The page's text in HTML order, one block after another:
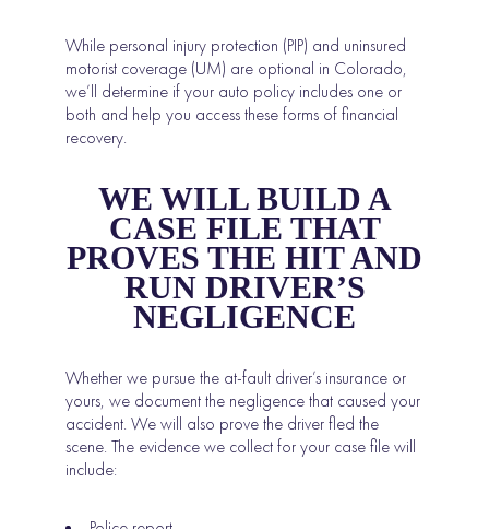
While personal injury protection (PIP) and uninsured
motorist coverage (UM) are optional in Colorado,
we’ll determine if your auto policy includes one or
both and help you access these forms of financial
recovery.
WE WILL BUILD A
CASE FILE THAT
PROVES THE HIT AND
RUN DRIVER’S
NEGLIGENCE
Whether we pursue the at-fault driver’s insurance or
yours, we document the negligence that caused your
accident. We will also prove the driver fled the
scene. The evidence we collect for your case file will
include: